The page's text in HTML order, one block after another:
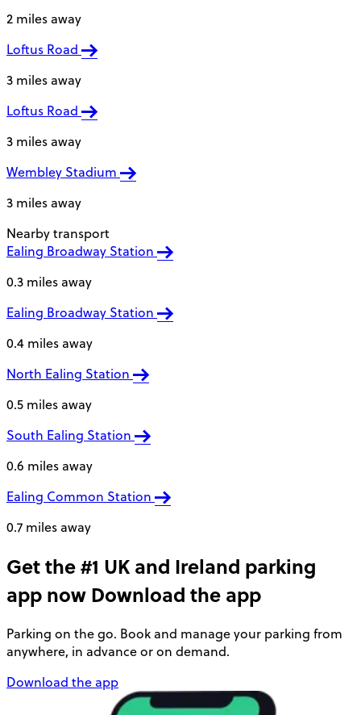
2 miles away
Loftus Road
3 miles away
Loftus Road
3 miles away
Wembley Stadium
3 miles away
Nearby transport
Ealing Broadway Station
0.3 miles away
Ealing Broadway Station
0.4 miles away
North Ealing Station
0.5 miles away
South Ealing Station
0.6 miles away
Ealing Common Station
0.7 miles away
Get the #1 UK and Ireland parking
app now Download the app
Parking on the go. Book and manage your parking from
anywhere, in advance or on demand.
Download the app